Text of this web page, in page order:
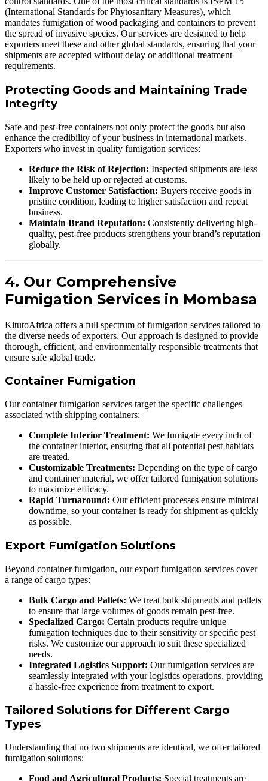
(International Standards for Phytosanitary Measures), which
mandates fumigation of wood packaging and containers to prevent
the spread of invasive species. Our services are designed to help
exporters meet these and other global standards, ensuring that your
shipments are accepted without delay or additional treatment
requirements.
Protecting Goods and Maintaining Trade
Integrity
Safe and pest-free containers not only protect the goods but also
enhance the credibility of your business in international markets.
Exporters who invest in quality fumigation services:
Reduce the Risk of Rejection: Inspected shipments are less
likely to be held up or rejected at customs.
Improve Customer Satisfaction: Buyers receive goods in
pristine condition, leading to higher satisfaction and repeat
business.
Maintain Brand Reputation: Consistently delivering high-
quality, pest-free products strengthens your brand’s reputation
globally.
4. Our Comprehensive
Fumigation Services in Mombasa
KitutoAfrica offers a full spectrum of fumigation services tailored to
the diverse needs of exporters. Our approach is designed to provide
thorough, efficient, and environmentally responsible treatments that
ensure safe global trade.
Container Fumigation
Our container fumigation services target the specific challenges
associated with shipping containers:
Complete Interior Treatment: We fumigate every inch of
the container interior, ensuring that all potential pest habitats
are treated.
Customizable Treatments: Depending on the type of cargo
and container material, we offer tailored fumigation solutions
to maximize efficacy.
Rapid Turnaround: Our efficient processes ensure minimal
downtime, so your container is ready for shipment as quickly
as possible.
Export Fumigation Solutions
Beyond container fumigation, our export fumigation services cover
a range of cargo types:
Bulk Cargo and Pallets: We treat bulk shipments and pallets
to ensure that large volumes of goods remain pest-free.
Specialized Cargo: Certain products require unique
fumigation techniques due to their sensitivity or specific pest
risks. We customize our approach to suit these specialized
needs.
Integrated Logistics Support: Our fumigation services are
seamlessly integrated with your logistics operations, providing
a hassle-free experience from treatment to export.
Tailored Solutions for Different Cargo
Types
Understanding that no two shipments are identical, we offer tailored
fumigation solutions:
Food and Agricultural Products: Special treatments are